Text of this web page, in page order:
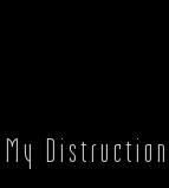
My